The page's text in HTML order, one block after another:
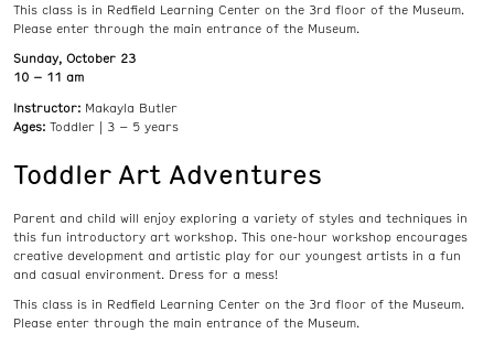
This class is in Redfield Learning Center on the 3rd floor of the Museum.
Please enter through the main entrance of the Museum.
Sunday, October 23
10 – 11 am
Instructor: Makayla Butler
Ages: Toddler | 3 – 5 years
Toddler Art Adventures
Parent and child will enjoy exploring a variety of styles and techniques in
this fun introductory art workshop. This one-hour workshop encourages
creative development and artistic play for our youngest artists in a fun
and casual environment. Dress for a mess!
This class is in Redfield Learning Center on the 3rd floor of the Museum.
Please enter through the main entrance of the Museum.